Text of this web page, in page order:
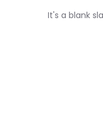
It's a blank